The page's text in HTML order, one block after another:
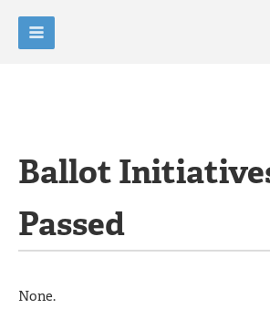
Ballot
Passed
None.